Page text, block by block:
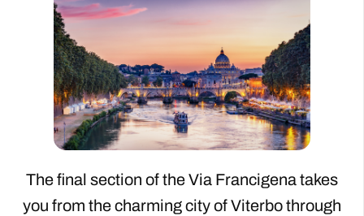
The final section of the Via Francigena takes
you from the charming city of Viterbo through